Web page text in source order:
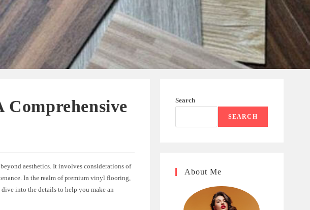
aesthetics. It involves considerations of
In the realm of premium vinyl flooring,
into the details to help you make an
Search
SEARCH
About Me